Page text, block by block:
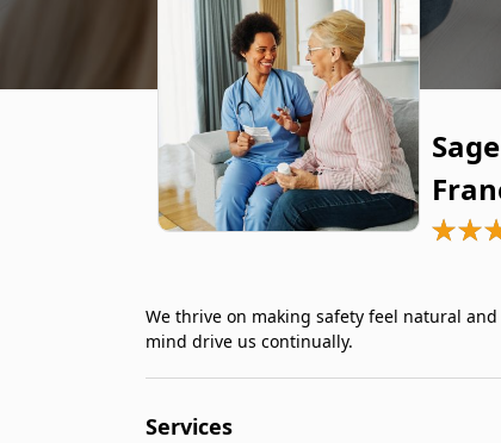
We thrive on making safety feel natural
mind drive us continually.
Services